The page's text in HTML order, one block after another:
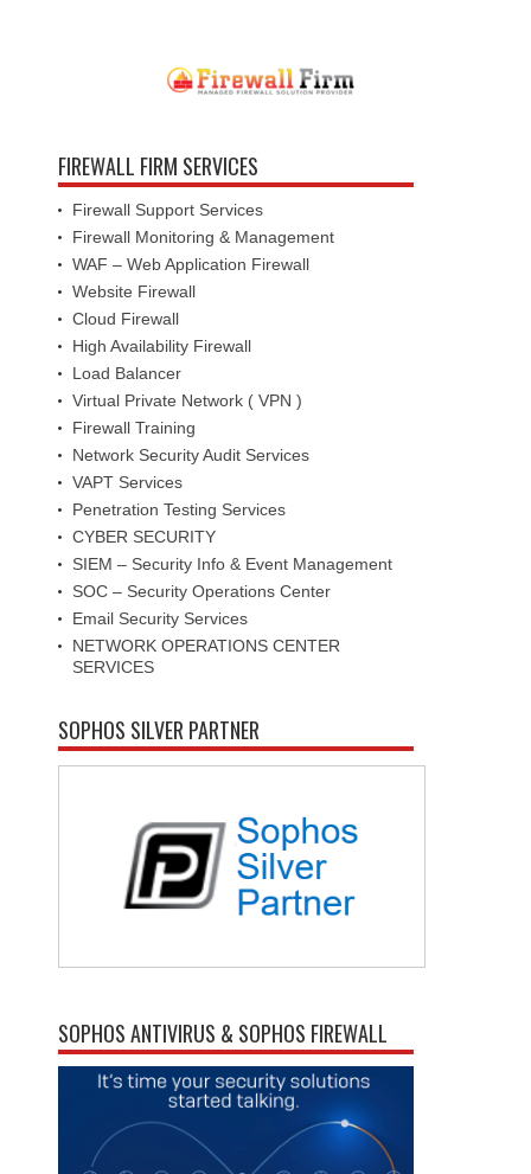
FIREWALL FIRM SERVICES
Firewall Support Services
Firewall Monitoring & Management
WAF – Web Application Firewall
Website Firewall
Cloud Firewall
High Availability Firewall
Load Balancer
Virtual Private Network ( VPN )
Firewall Training
Network Security Audit Services
VAPT Services
Penetration Testing Services
CYBER SECURITY
SIEM – Security Info & Event Management
SOC – Security Operations Center
Email Security Services
NETWORK OPERATIONS CENTER
SERVICES
SOPHOS SILVER PARTNER
SOPHOS ANTIVIRUS & SOPHOS FIREWALL